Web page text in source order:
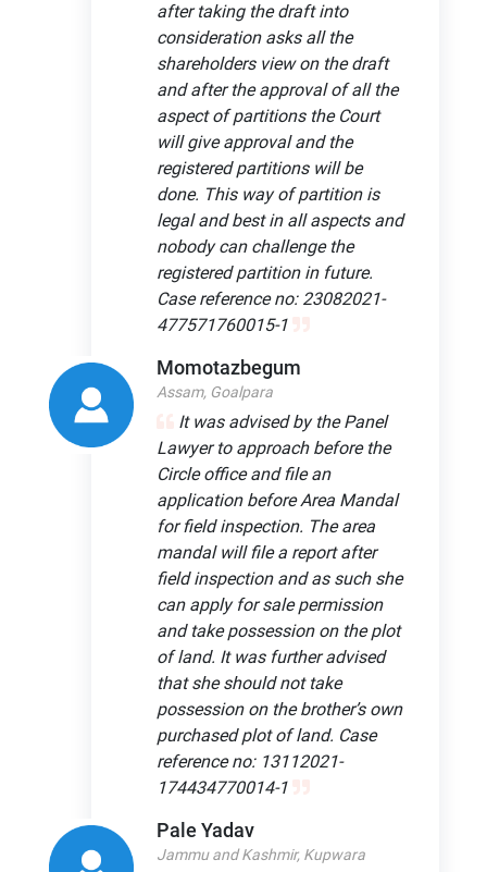
after taking the draft into
consideration asks all the
shareholders view on the draft
and after the approval of all the
aspect of partitions the Court
will give approval and the
registered partitions will be
done. This way of partition is
legal and best in all aspects and
nobody can challenge the
registered partition in future.
Case reference no: 23082021-
477571760015-1
Momotazbegum
Assam, Goalpara
It was advised by the Panel
Lawyer to approach before the
Circle office and file an
application before Area Mandal
for field inspection. The area
mandal will file a report after
field inspection and as such she
can apply for sale permission
and take possession on the plot
of land. It was further advised
that she should not take
possession on the brother’s own
purchased plot of land. Case
reference no: 13112021-
174434770014-1
Pale Yadav
Jammu and Kashmir, Kupwara